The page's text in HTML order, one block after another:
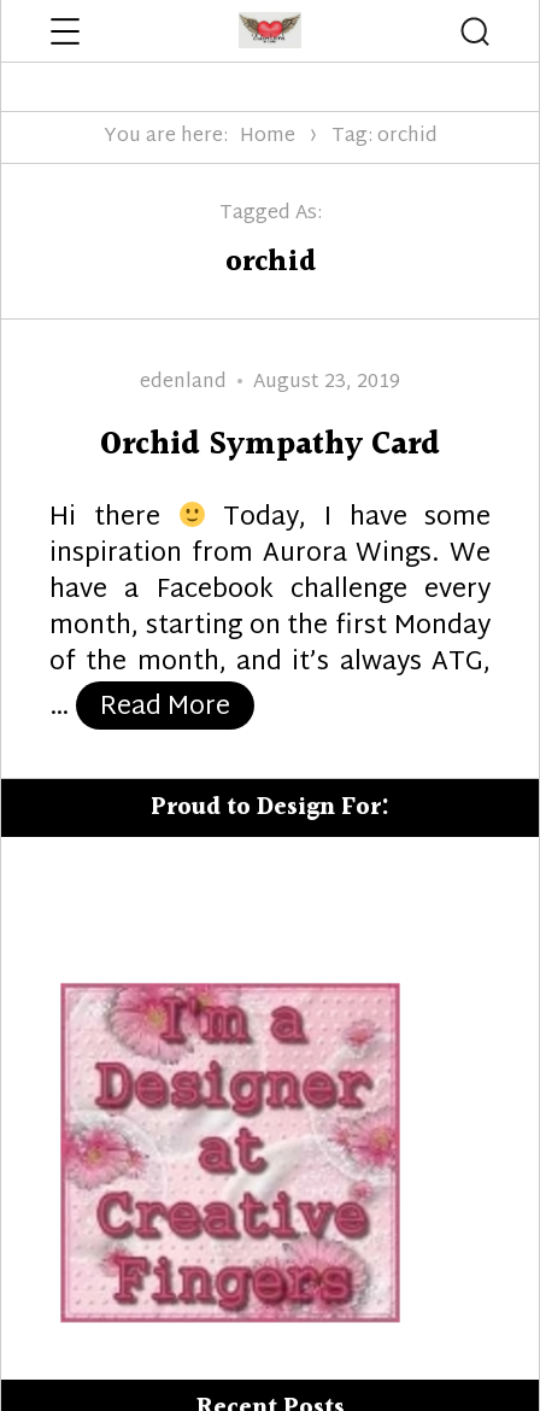
You are here: Home Tag: orchid
Tagged As:
orchid
Author
edenland
Posted
August 23, 2019
Orchid Sympathy Card
Hi there Today, I have some
inspiration from Aurora Wings. We
have a Facebook challenge every
month, starting on the first Monday
of the month, and it’s always ATG,
…
Read More “Orchid Sympathy Card”
Proud to Design For: